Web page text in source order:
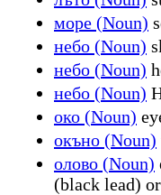
море (Noun)
небо (Noun)
небо (Noun)
небо (Noun)
око (Noun)
окъно (Noun)
олово (Noun)
(black lead)